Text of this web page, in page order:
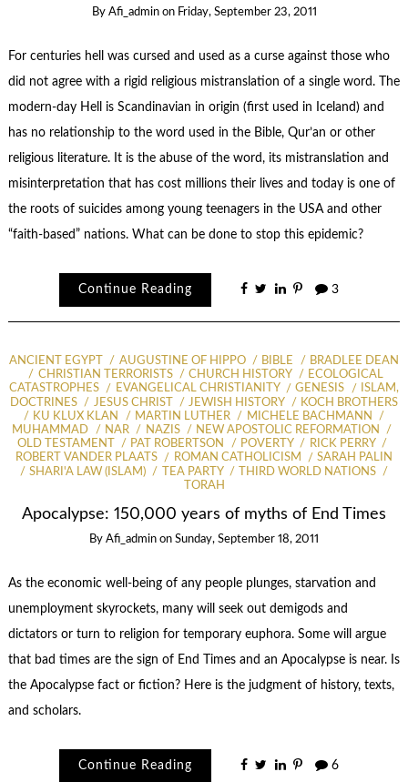
By Afi_admin on Friday, September 23, 2011
For centuries hell was cursed and used as a curse against those who
did not agree with a rigid religious mistranslation of a single word. The
modern-day Hell is Scandinavian in origin (first used in Iceland) and
has no relationship to the word used in the Bible, Qur’an or other
religious literature. It is the abuse of the word, its mistranslation and
misinterpretation that has cost millions their lives and today is one of
the roots of suicides among young teenagers in the USA and other
“faith-based” nations. What can be done to stop this epidemic?
Continue Reading 3
ANCIENT EGYPT AUGUSTINE OF HIPPO BIBLE
BRADLEE DEAN
CHRISTIAN TERRORISTS
CHURCH HISTORY
ECOLOGICAL
CATASTROPHES
EVANGELICAL CHRISTIANITY GENESIS
ISLAM,
DOCTRINES
JESUS CHRIST JEWISH HISTORY
KOCH BROTHERS
KU KLUX KLAN
MARTIN LUTHER
MICHELE BACHMANN
MUHAMMAD
NAR NAZIS
NEW APOSTOLIC REFORMATION
OLD TESTAMENT
PAT ROBERTSON POVERTY
RICK PERRY
ROBERT VANDER PLAATS
ROMAN CATHOLICISM
SARAH PALIN
SHARI'A LAW (ISLAM)
TEA PARTY
THIRD WORLD NATIONS
TORAH
Apocalypse: 150,000 years of myths of End Times
By Afi_admin on Sunday, September 18, 2011
As the economic well-being of any people plunges, starvation and
unemployment skyrockets, many will seek out demigods and
dictators or turn to religion for temporary euphora. Some will argue
that bad times are the sign of End Times and an Apocalypse is near. Is
the Apocalypse fact or fiction? Here is the judgment of history, texts,
and scholars.
Continue Reading 6